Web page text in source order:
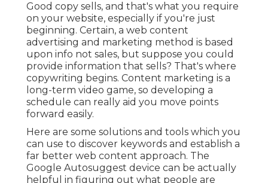
Good copy sells, and that's what you require
on your website, especially if you're just
beginning. Certain, a web content
advertising and marketing method is based
upon info not sales, but suppose you could
provide information that sells? That's where
copywriting begins. Content marketing is a
long-term video game, so developing a
schedule can really aid you move points
forward easily.
Here are some solutions and tools which you
can use to discover keywords and establish a
far better web content approach. The
Google Autosuggest device can be actually
helpful in figuring out what people are